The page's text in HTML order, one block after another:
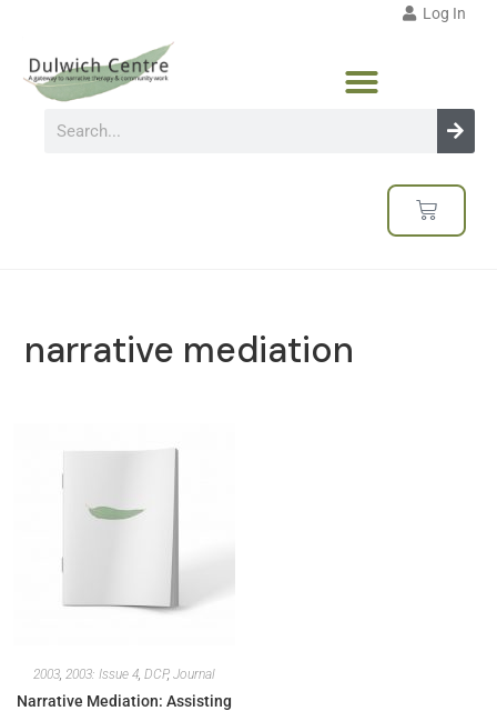
Log In
narrative mediation
2003, 2003: Issue 4, DCP, Journal
Narrative Mediation: Assisting